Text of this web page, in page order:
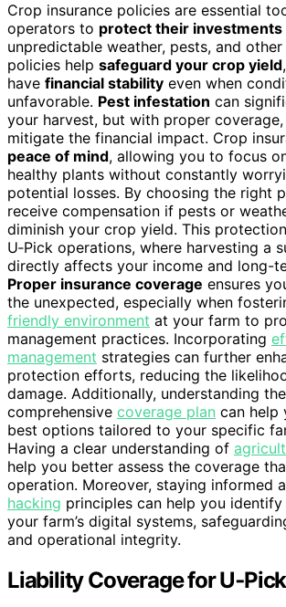
Crop insurance policies are essential
operators to protect their investments
unpredictable weather, pests, and other
policies help safeguard your crop yield
have financial stability even when
unfavorable. Pest infestation can
your harvest, but with proper
mitigate the financial impact. Crop
peace of mind, allowing you to focus
healthy plants without constantly
potential losses. By choosing the right
receive compensation if pests or
diminish your crop yield. This
U‑Pick operations, where harvesting a
directly affects your income and long-
Proper insurance coverage ensures
the unexpected, especially when
friendly environment at your farm to
management practices. Incorporating
management strategies can further
protection efforts, reducing the
damage. Additionally, understanding
comprehensive coverage plan can help
best options tailored to your specific
Having a clear understanding of
help you better assess the coverage
operation. Moreover, staying informed
hacking principles can help you
your farm’s digital systems,
and operational integrity.
Liability Coverage for